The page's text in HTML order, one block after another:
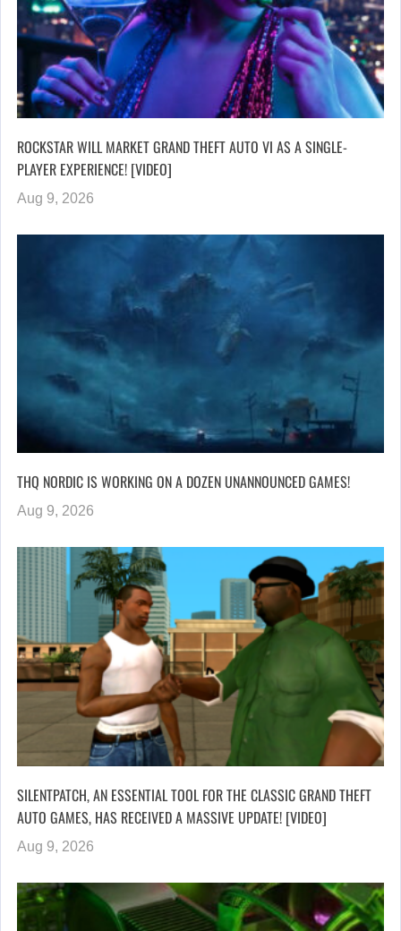
ROCKSTAR WILL MARKET GRAND THEFT AUTO VI AS A SINGLE-
PLAYER EXPERIENCE! [VIDEO]
Aug 9, 2026
THQ NORDIC IS WORKING ON A DOZEN UNANNOUNCED GAMES!
Aug 9, 2026
SILENTPATCH, AN ESSENTIAL TOOL FOR THE CLASSIC GRAND THEFT
AUTO GAMES, HAS RECEIVED A MASSIVE UPDATE! [VIDEO]
Aug 9, 2026